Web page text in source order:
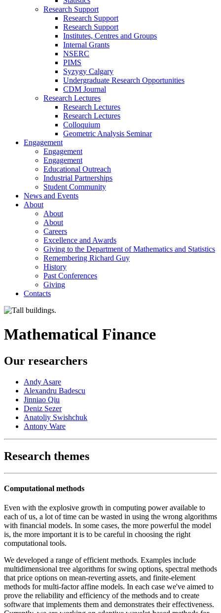
Research Support
Research Support
Research Support
Institutes, Centres and Groups
Internal Grants
NSERC
PIMS
Syzygy Calgary
Undergraduate Research Opportunities
CDM Journal
Research Lectures
Research Lectures
Research Lectures
Colloquium
Geometric Analysis Seminar
Engagement
Engagement
Engagement
Educational Outreach
Industrial Partnerships
Student Community
News and Events
About
About
About
Careers
Excellence and Awards
Giving to the Department of Mathematics and Statistics
Remembering Richard Guy
History
Past Conferences
Giving
Contacts
Mathematical Finance
Our researchers
Andy Asare
Alexandru Badescu
Jinniao Qiu
Deniz Sezer
Anatoliy Swishchuk
Antony Ware
Research themes
Computational methods
Even with the explosive growth in computing power available to
each of us, a lot of time can be wasted in using the wrong algorithms
with financial models. In some cases, the more powerful the model
is, the more important it is to be careful in choosing the right
computational tools.
We developed a range of efficient methods. Examples include
multidimensional tree algorithms for swing options, spectral methods
that price options on mean-reverting assets, and finite-element
methods for multi-factor affine models. In each case we've aimed to
prove the reliability and efficiency of the methods and to create
software that implements them and demonstrates their effectiveness.